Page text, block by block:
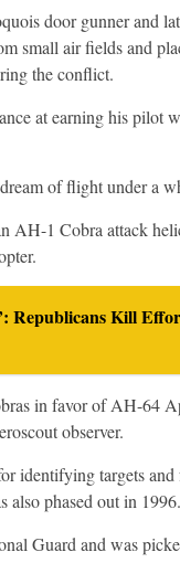
door gunner and
small air fields and
the conflict.
at earning his pilot
of flight under a
AH-1 Cobra attack
Republicans Kill
in favor of AH-64
observer.
identifying targets
phased out in 1996.
Guard and was